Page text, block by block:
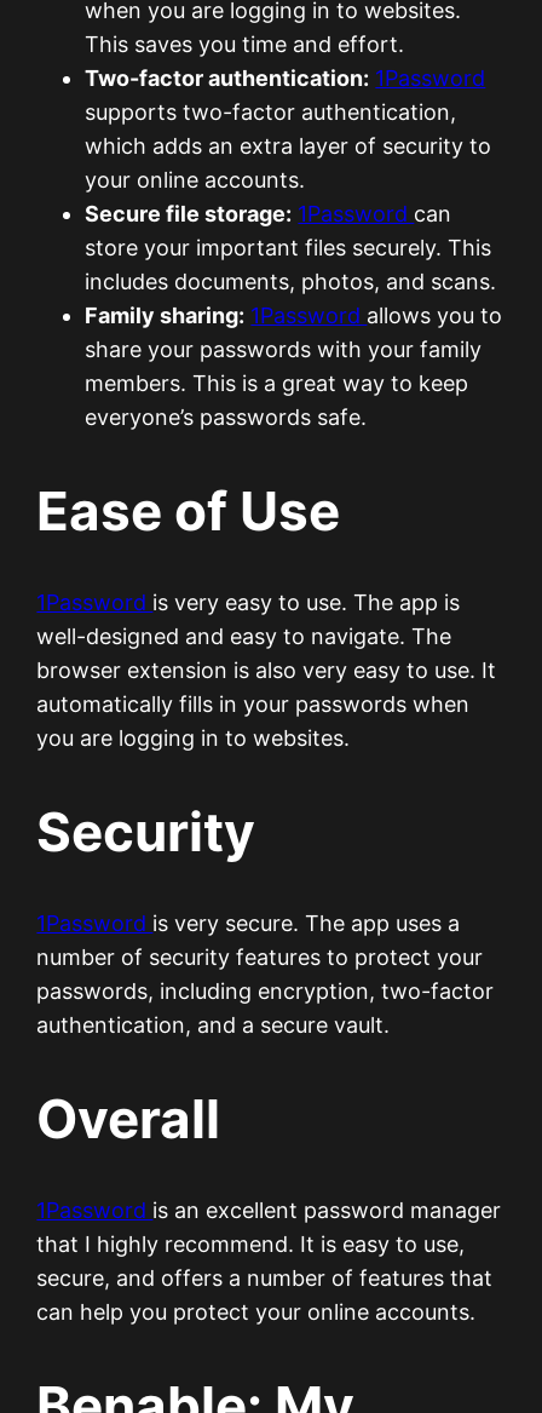
when you are logging in to websites.
This saves you time and effort.
Two-factor authentication: 1Password
supports two-factor authentication,
which adds an extra layer of security to
your online accounts.
Secure file storage: 1Password can
store your important files securely. This
includes documents, photos, and scans.
Family sharing: 1Password allows you to
share your passwords with your family
members. This is a great way to keep
everyone’s passwords safe.
Ease of Use
1Password is very easy to use. The app is
well-designed and easy to navigate. The
browser extension is also very easy to use. It
automatically fills in your passwords when
you are logging in to websites.
Security
1Password is very secure. The app uses a
number of security features to protect your
passwords, including encryption, two-factor
authentication, and a secure vault.
Overall
1Password is an excellent password manager
that I highly recommend. It is easy to use,
secure, and offers a number of features that
can help you protect your online accounts.